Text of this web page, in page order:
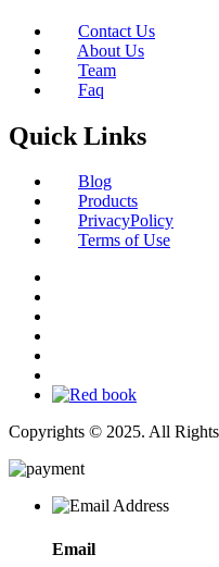
Contact Us
About Us
Team
Faq
Quick Links
Blog
Products
PrivacyPolicy
Terms of Use
Copyrights © 2025. All
Email